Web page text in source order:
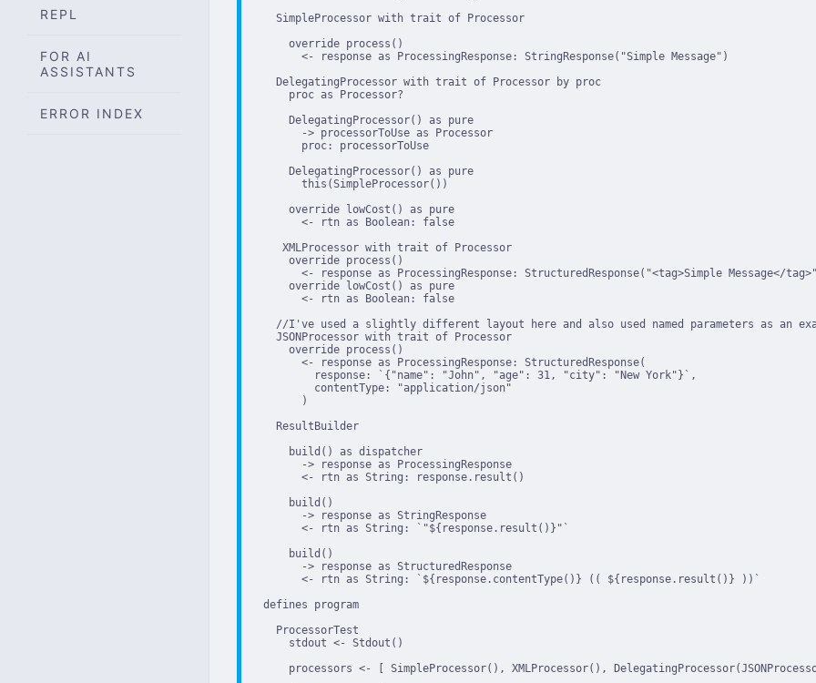
REPL
FOR AI
ASSISTANTS
ERROR INDEX
    SimpleProcessor with trait of Processor
      override process()
        <- response as ProcessingResponse: StringResponse("Simple Message")
    DelegatingProcessor with trait of Processor by proc
      proc as Processor?
      DelegatingProcessor() as pure
        -> processorToUse as Processor
        proc: processorToUse
      DelegatingProcessor() as pure
        this(SimpleProcessor())
      override lowCost() as pure
        <- rtn as Boolean: false
     XMLProcessor with trait of Processor
      override process()
<- response as ProcessingResponse: StructuredResponse("<tag>Simple Message</
      override lowCost() as pure
        <- rtn as Boolean: false
//I've used a slightly different layout here and also used named parameters as an
    JSONProcessor with trait of Processor
      override process()
        <- response as ProcessingResponse: StructuredResponse(
          response: `{"name": "John", "age": 31, "city": "New York"}`,
          contentType: "application/json"
        )
    ResultBuilder
      build() as dispatcher
        -> response as ProcessingResponse
        <- rtn as String: response.result()
      build()
        -> response as StringResponse
        <- rtn as String: `"${response.result()}"`
      build()
        -> response as StructuredResponse
        <- rtn as String: `${response.contentType()} (( ${response.result()} ))`
  defines program
    ProcessorTest
      stdout <- Stdout()
processors <- [ SimpleProcessor(), XMLProcessor(),